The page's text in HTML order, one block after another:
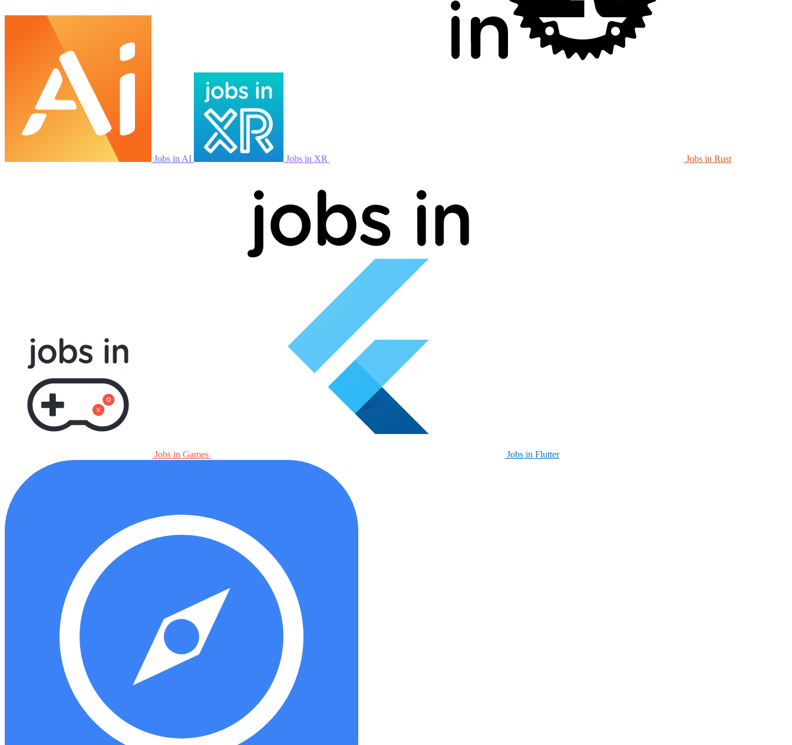
Jobs in AI Jobs in XR Jobs in Rust
Jobs in Games Jobs in Flutter